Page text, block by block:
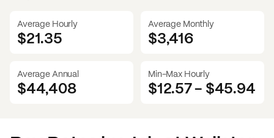
Average Hourly
$21.35
Average Monthly
$3,416
Average Annual
$44,408
Min-Max Hourly
$12.57- $45.94